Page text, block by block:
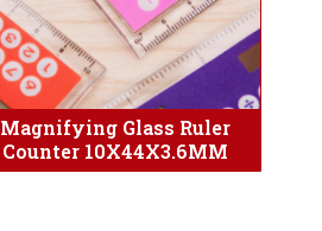
Magnifying Glass Ruler
Counter 10X44X3.6MM